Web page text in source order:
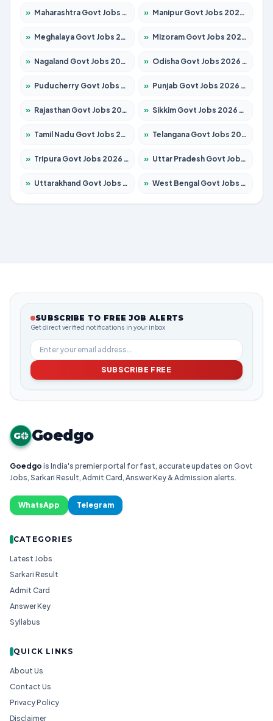
» Maharashtra Govt Jobs 2026 – Apply for 1388 Posts » Manipur Govt Jobs 2026 – Apply for 1281 Posts
» Meghalaya Govt Jobs 2026 – Apply for 1451 Posts » Mizoram Govt Jobs 2026 – Apply for 1531 Posts
» Nagaland Govt Jobs 2026 – Apply for 1366 Posts » Odisha Govt Jobs 2026 – Apply for 8811 Posts
» Puducherry Govt Jobs 2026 – Apply for 232 Posts » Punjab Govt Jobs 2026 – Apply for 4139 Posts
» Rajasthan Govt Jobs 2026 – Apply for 27365 Posts » Sikkim Govt Jobs 2026 – Apply for 1400 Posts
» Tamil Nadu Govt Jobs 2026 – Apply for 6006 Posts » Telangana Govt Jobs 2026 – Apply for 10126 Posts
» Tripura Govt Jobs 2026 – Apply for 1210 Posts » Uttar Pradesh Govt Jobs 2026 – Apply for 22327 Posts
» Uttarakhand Govt Jobs 2026 – Apply for 825 Posts » West Bengal Govt Jobs 2026 – Apply for 8653 Posts
SUBSCRIBE TO FREE JOB ALERTS
Get direct verified notifications in your inbox
SUBSCRIBE FREE
G Goedgo
Goedgo is India's premier portal for fast, accurate updates on Govt
Jobs, Sarkari Result, Admit Card, Answer Key & Admission alerts.
WhatsApp Telegram
CATEGORIES
Latest Jobs
Sarkari Result
Admit Card
Answer Key
Syllabus
QUICK LINKS
About Us
Contact Us
Privacy Policy
Disclaimer